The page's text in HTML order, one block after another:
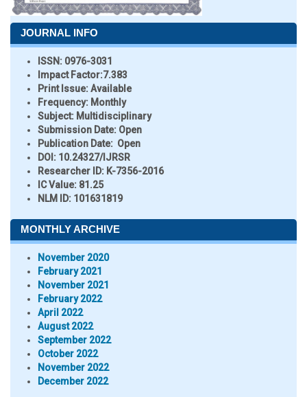
JOURNAL INFO
ISSN: 0976-3031
Impact Factor:7.383
Print Issue:Available
Frequency: Monthly
Subject: Multidisciplinary
Submission Date: Open
Publication Date: Open
DOI: 10.24327/IJRSR
Researcher ID: K-7356-2016
IC Value: 81.25
NLM ID: 101631819
MONTHLY ARCHIVE
November 2020
February 2021
November 2021
February 2022
April 2022
August 2022
September 2022
October 2022
November 2022
December 2022